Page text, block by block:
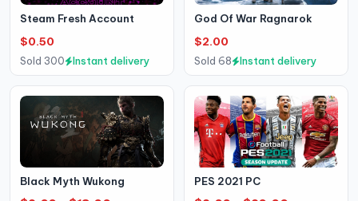
Steam Fresh Account
$0.50
Sold 300 Instant delivery
God Of War Ragnarok
$2.00
Sold 68 Instant delivery
Black Myth Wukong PES 2021 PC